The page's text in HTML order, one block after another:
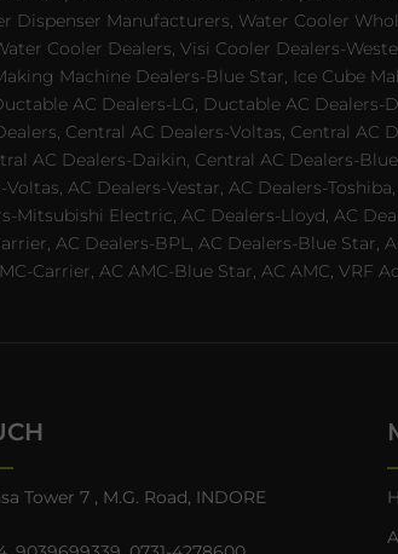
Manufacturers, Water Cooler
Cooler Dealers, Visi Cooler Dealers-
Machine Dealers-Blue Star, Ice Cube
AC Dealers-LG, Ductable AC
Central AC Dealers-Voltas, Central
AC Dealers-Daikin, Central AC Dealers-
AC Dealers-Vestar, AC Dealers-
Mitsubishi Electric, AC Dealers-Lloyd, AC
AC Dealers-BPL, AC Dealers-Blue Star,
Carrier, AC AMC-Blue Star, AC AMC, VRF
Tower 7 , M.G. Road, INDORE